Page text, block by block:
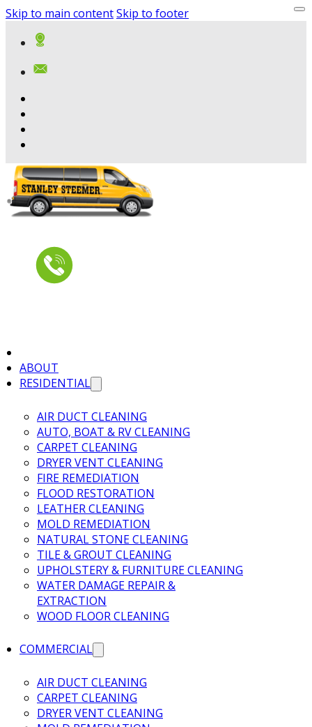
Skip to main contentSkip to footer
ABOUT
RESIDENTIAL
AIR DUCT CLEANING
AUTO, BOAT & RV CLEANING
CARPET CLEANING
DRYER VENT CLEANING
FIRE REMEDIATION
FLOOD RESTORATION
LEATHER CLEANING
MOLD REMEDIATION
NATURAL STONE CLEANING
TILE & GROUT CLEANING
UPHOLSTERY & FURNITURE CLEANING
WATER DAMAGE REPAIR &
EXTRACTION
WOOD FLOOR CLEANING
COMMERCIAL
AIR DUCT CLEANING
CARPET CLEANING
DRYER VENT CLEANING